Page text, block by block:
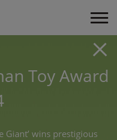
Toy Award
Giant’ wins prestigious